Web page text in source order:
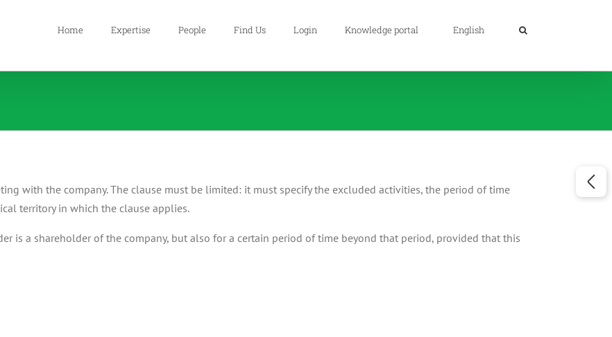
Home Expertise People Find Us Login Knowledge portal English
with the company. The clause must be limited: it must specify the excluded activities, the period of time
territory in which the clause applies.
is a shareholder of the company, but also for a certain period of time beyond that period, provided that this